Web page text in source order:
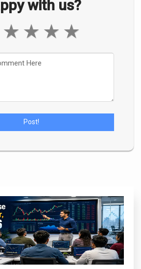
with us?
★
★
★
★